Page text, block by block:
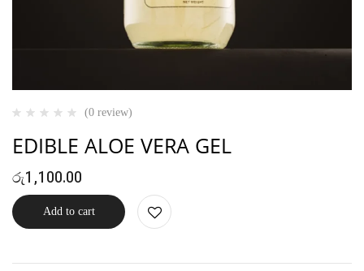
(0 review)
EDIBLE ALOE VERA GEL
රු1,100.00
Add to cart